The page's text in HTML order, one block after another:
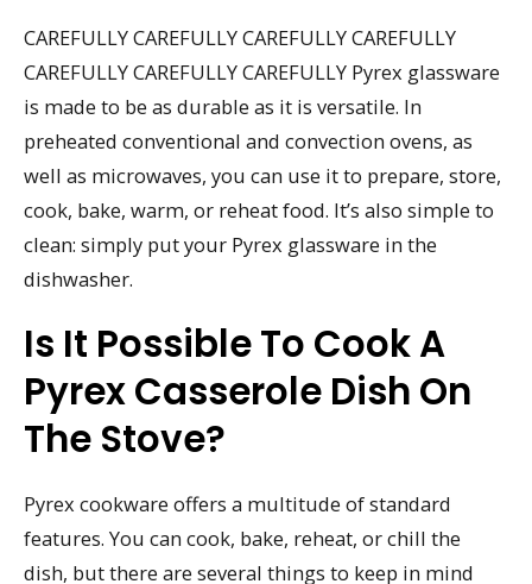
CAREFULLY CAREFULLY CAREFULLY CAREFULLY
CAREFULLY CAREFULLY CAREFULLY Pyrex glassware
is made to be as durable as it is versatile. In
preheated conventional and convection ovens, as
well as microwaves, you can use it to prepare, store,
cook, bake, warm, or reheat food. It’s also simple to
clean: simply put your Pyrex glassware in the
dishwasher.
Is It Possible To Cook A
Pyrex Casserole Dish On
The Stove?
Pyrex cookware offers a multitude of standard
features. You can cook, bake, reheat, or chill the
dish, but there are several things to keep in mind